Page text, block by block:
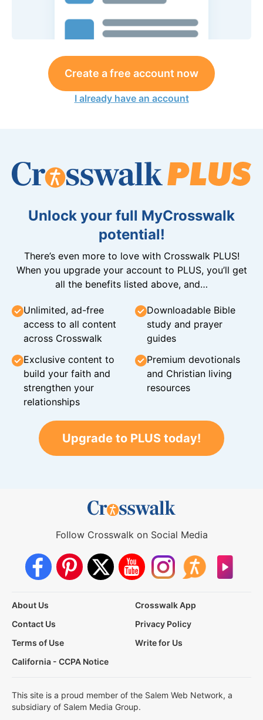
Create a free account now
I already have an account
Unlock your full MyCrosswalk
potential!
There’s even more to love with Crosswalk PLUS!
When you upgrade your account to PLUS, you’ll get
all the benefits listed above, and…
Unlimited, ad-free
access to all content
across Crosswalk
Downloadable Bible
study and prayer
guides
Exclusive content to
build your faith and
strengthen your
relationships
Premium devotionals
and Christian living
resources
Upgrade to PLUS today!
Follow Crosswalk on Social Media
About Us
Crosswalk App
Contact Us
Privacy Policy
Terms of Use
Write for Us
California - CCPA Notice
This site is a proud member of the Salem Web Network, a
subsidiary of Salem Media Group.